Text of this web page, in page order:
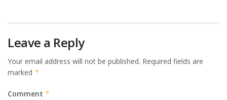
Leave a Reply
Your email address will not be published. Required fields are
marked *
Comment *